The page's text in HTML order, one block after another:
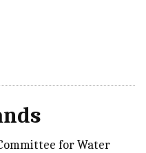
for Water